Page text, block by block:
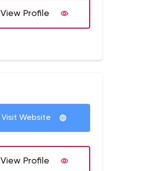
View Profile
Visit Website
View Profile